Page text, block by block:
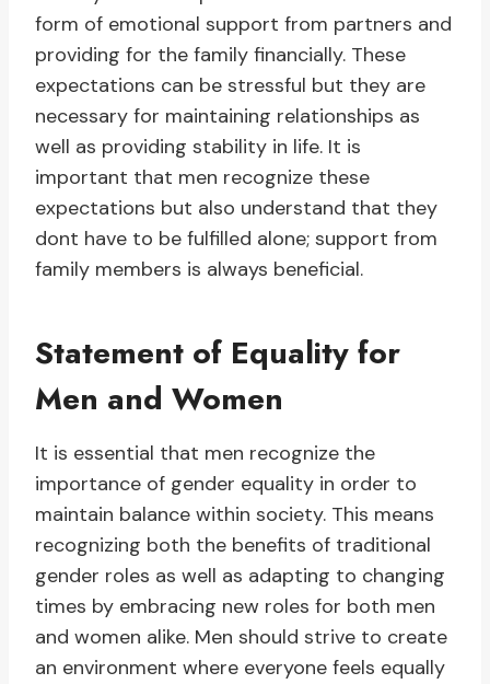
form of emotional support from partners and
providing for the family financially. These
expectations can be stressful but they are
necessary for maintaining relationships as
well as providing stability in life. It is
important that men recognize these
expectations but also understand that they
dont have to be fulfilled alone; support from
family members is always beneficial.
Statement of Equality for
Men and Women
It is essential that men recognize the
importance of gender equality in order to
maintain balance within society. This means
recognizing both the benefits of traditional
gender roles as well as adapting to changing
times by embracing new roles for both men
and women alike. Men should strive to create
an environment where everyone feels equally